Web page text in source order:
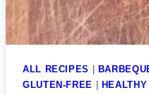
ALL RECIPES
GLUTEN-FREE
HEALTHY